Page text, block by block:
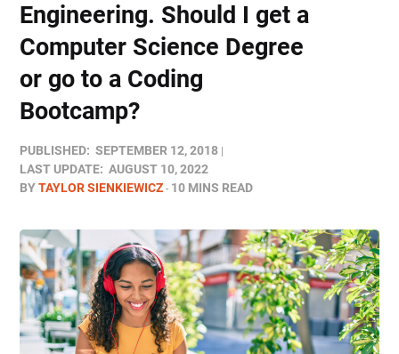
Engineering. Should I get a
Computer Science Degree
or go to a Coding
Bootcamp?
PUBLISHED: SEPTEMBER 12, 2018
LAST UPDATE: AUGUST 10, 2022
BYTAYLOR SIENKIEWICZ 10 MINS READ